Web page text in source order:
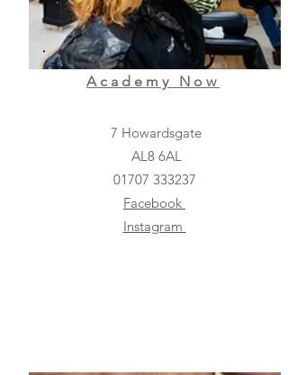
Academy Now
7 Howardsgate
AL8 6AL
01707 333237
Facebook
Instagram